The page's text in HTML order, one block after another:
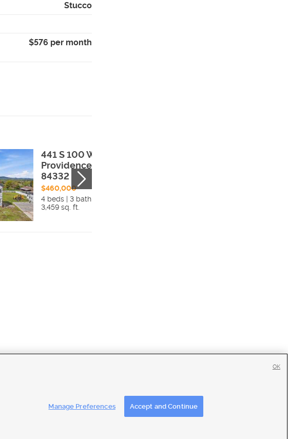
Stucco
$576 per month
441 S 100 W ,
Providence, UT,
84332
$460,000
4 beds | 3 bath
3,459 sq. ft.
Contact Us|Careers with DDM
Manage Preferences Accept and Continue
OK